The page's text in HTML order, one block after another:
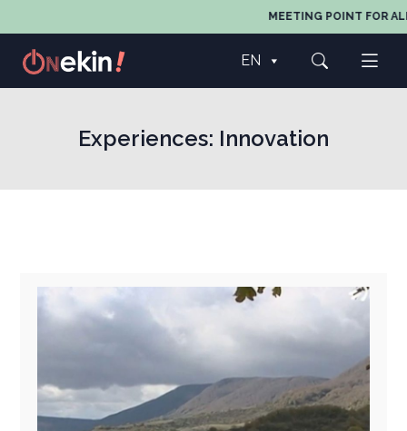
MEETING POINT FOR ALL
EN
Experiences: Innovation